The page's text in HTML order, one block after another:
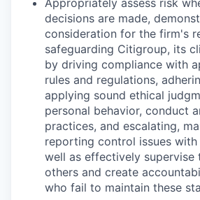
decisions are made,
consideration for the firm's
safeguarding Citigroup, its
by driving compliance with
rules and regulations,
applying sound ethical
personal behavior, conduct
practices, and escalating,
reporting control issues with
well as effectively
others and create
who fail to maintain these